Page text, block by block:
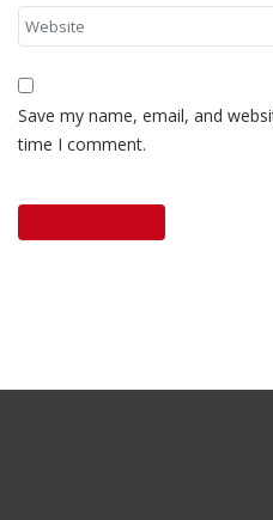
Save my name, email, and
time I comment.